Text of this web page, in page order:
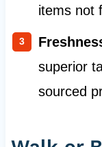
items not
superior
sourced